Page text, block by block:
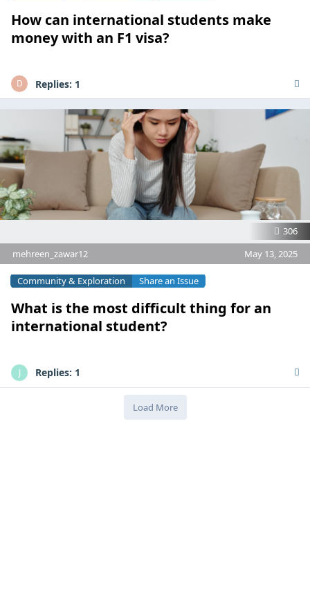
How can international students make
money with an F1 visa?
D Replies: 1
306
mehreen_zawar12
May 13, 2025
What is the most difficult thing for an
international student?
Community & Exploration Share an Issue
J Replies: 1
Load More